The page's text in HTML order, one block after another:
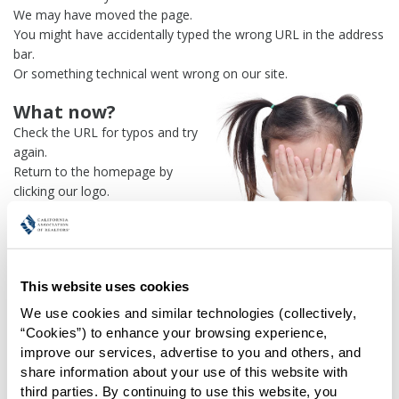
This website uses cookies
We use cookies and similar technologies (collectively,
“Cookies”) to enhance your browsing experience,
improve our services, advertise to you and others, and
share information about your use of this website with
third parties. By continuing to use this website, you
We may have moved the page.
You might have accidentally typed the wrong URL in the address
bar.
Or something technical went wrong on our site.
What now?
Check the URL for typos and try
again.
Return to the homepage by
clicking our logo.
Or use our
find what you're looking for.
Or visit theREALTOR® Secure
needaccess to zipForm®
One more thing:
Help us fix this issue and
let us
know what went wrong and the
page URL where you found the broken link. Thank you!